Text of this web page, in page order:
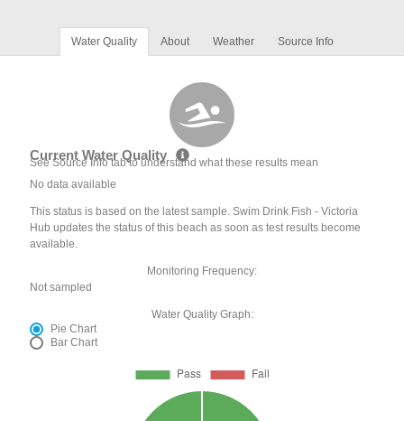
Water Quality About Weather Source Info
Current Water Quality
See Source Info tab to understand what these results mean
No data available
This status is based on the latest sample. Swim Drink Fish - Victoria
Hub updates the status of this beach as soon as test results become
available.
Monitoring Frequency:
Not sampled
Water Quality Graph:
Pie Chart
Bar Chart